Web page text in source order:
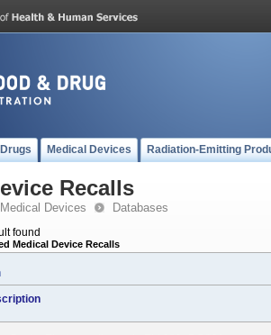
Drugs Medical Devices Radiation-Emitting
Recalls
Medical Devices Databases
found
Medical Device Recalls